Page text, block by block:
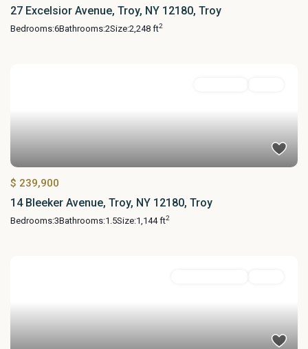
27 Excelsior Avenue, Troy, NY 12180, Troy
Bedrooms:6Bathrooms:2Size:2,248 ft2
$ 239,900
14 Bleeker Avenue, Troy, NY 12180, Troy
Bedrooms:3Bathrooms:1.5Size:1,144 ft2